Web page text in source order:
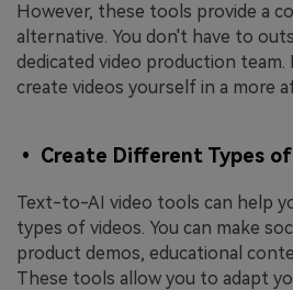
However, these tools provide a
alternative. You don't have to
dedicated video production
create videos yourself in a more
• Create Different Types
Text-to-AI video tools can help
types of videos. You can make
product demos, educational
These tools allow you to adapt